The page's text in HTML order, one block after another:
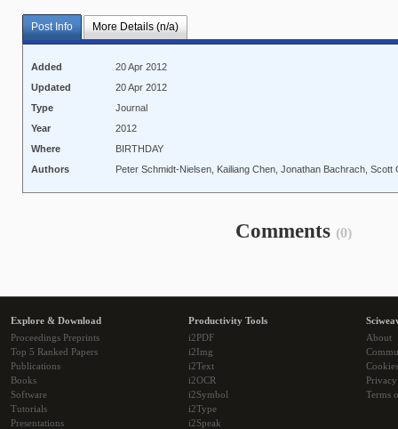
Post Info More Details (n/a)
Added
20 Apr 2012
Updated
20 Apr 2012
Type
Journal
Year
2012
Where
BIRTHDAY
Authors
Peter Schmidt-Nielsen, Kailiang Chen, Jonathan Bachrach,
Comments (0)
Explore & Download
Proceedings Preprints
Top 5 Ranked Papers
Publications
Books
Software
Tutorials
Presentations
Productivity Tools
i2PDF
i2Img
i2Text
i2OCR
i2Symbol
i2Type
i2Speak
About
Cookies
Terms